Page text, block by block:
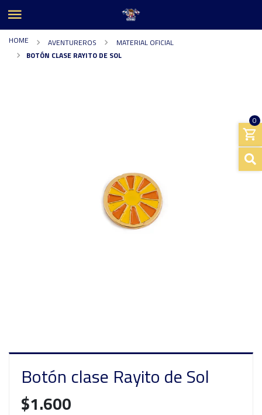
0
HOME AVENTUREROS
MATERIAL OFICIAL
BOTÓN CLASE RAYITO DE SOL
Botón clase Rayito de Sol
$1.600